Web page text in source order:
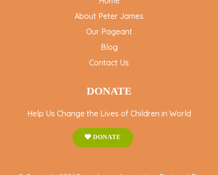
About Peter James
Our Pageant
Blog
Contact Us
DONATE
Help Us Change the Lives of Children in World
DONATE